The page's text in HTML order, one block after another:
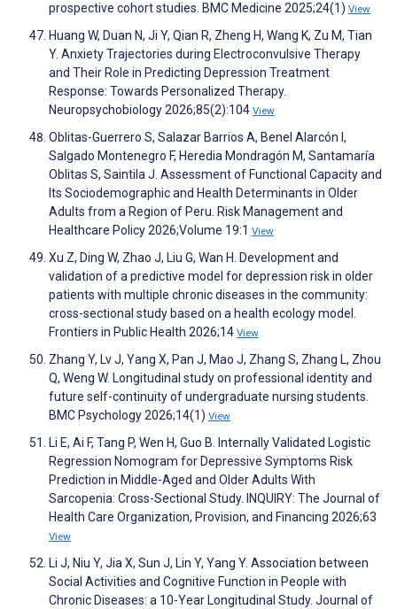
prospective cohort studies. BMC Medicine 2025;24(1) View
Huang W, Duan N, Ji Y, Qian R, Zheng H, Wang K, Zu M, Tian
Y. Anxiety Trajectories during Electroconvulsive Therapy
and Their Role in Predicting Depression Treatment
Response: Towards Personalized Therapy.
Neuropsychobiology 2026;85(2):104 View
Oblitas-Guerrero S, Salazar Barrios A, Benel Alarcón I,
Salgado Montenegro F, Heredia Mondragón M, Santamaría
Oblitas S, Saintila J. Assessment of Functional Capacity and
Its Sociodemographic and Health Determinants in Older
Adults from a Region of Peru. Risk Management and
Healthcare Policy 2026;Volume 19:1 View
Xu Z, Ding W, Zhao J, Liu G, Wan H. Development and
validation of a predictive model for depression risk in older
patients with multiple chronic diseases in the community:
cross-sectional study based on a health ecology model.
Frontiers in Public Health 2026;14 View
Zhang Y, Lv J, Yang X, Pan J, Mao J, Zhang S, Zhang L, Zhou
Q, Weng W. Longitudinal study on professional identity and
future self-continuity of undergraduate nursing students.
BMC Psychology 2026;14(1) View
Li E, Ai F, Tang P, Wen H, Guo B. Internally Validated Logistic
Regression Nomogram for Depressive Symptoms Risk
Prediction in Middle-Aged and Older Adults With
Sarcopenia: Cross-Sectional Study. INQUIRY: The Journal of
Health Care Organization, Provision, and Financing 2026;63
View
Li J, Niu Y, Jia X, Sun J, Lin Y, Yang Y. Association between
Social Activities and Cognitive Function in People with
Chronic Diseases: a 10-Year Longitudinal Study. Journal of